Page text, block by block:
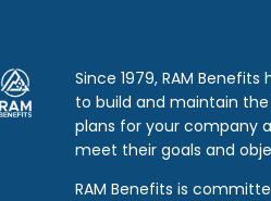
Since 1979, RAM
to build and maintain
plans for your company
meet their goals and
RAM Benefits is